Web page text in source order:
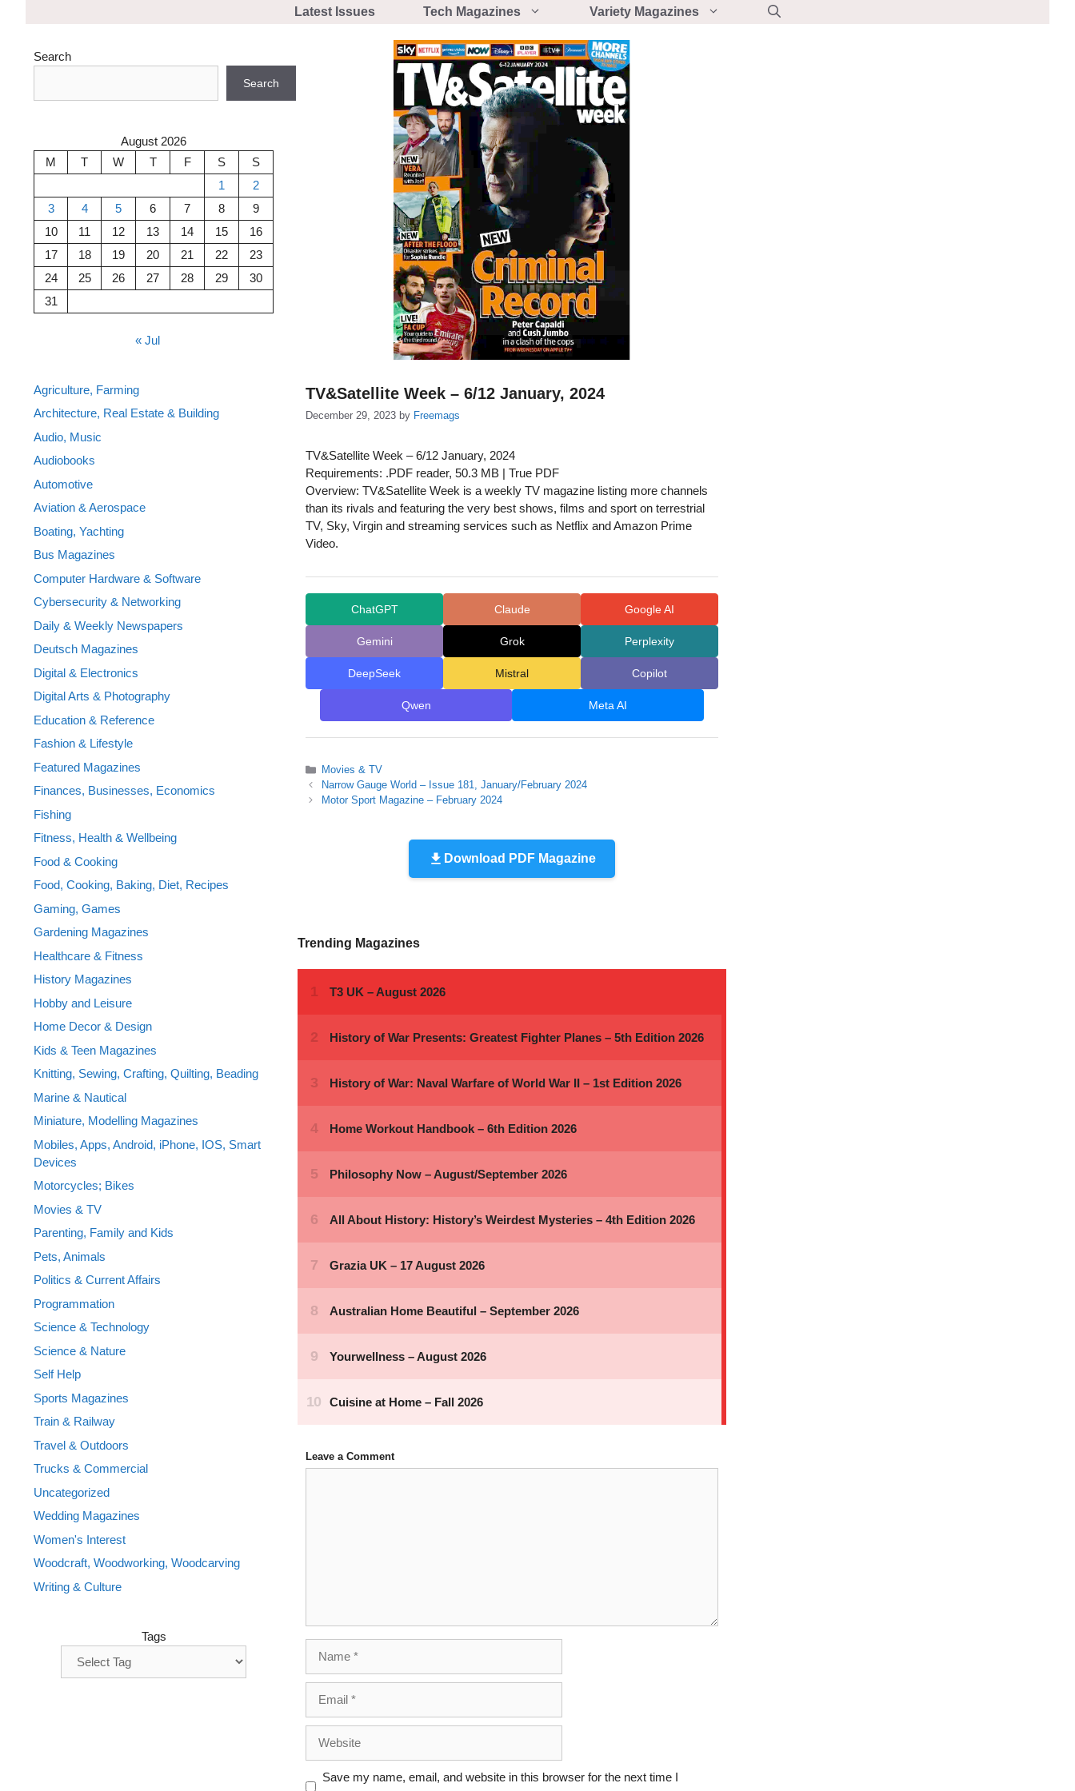
Latest Issues Tech Magazines Variety Magazines
TV&Satellite Week – 6/12 January, 2024
December 29, 2023 by Freemags
TV&Satellite Week – 6/12 January, 2024
Requirements: .PDF reader, 50.3 MB | True PDF
Overview: TV&Satellite Week is a weekly TV magazine listing more channels
than its rivals and featuring the very best shows, films and sport on terrestrial
TV, Sky, Virgin and streaming services such as Netflix and Amazon Prime
Video.
ChatGPT Claude Google AI
Gemini Grok Perplexity
DeepSeek Mistral Copilot
Qwen Meta AI
Categories
Movies & TV
Narrow Gauge World – Issue 181, January/February 2024
Motor Sport Magazine – February 2024
Download PDF Magazine
Trending Magazines
Leave a Comment
Save my name, email, and website in this browser for the next time I
Search
Search
August 2026
M
T W T F S
S
1
2
3
4 5 6 7 8
9
10
11 12 13 14 15
16
17
18 19 20 21 22
23
24
25 26 27 28 29
30
31
« Jul
Agriculture, Farming
Architecture, Real Estate & Building
Audio, Music
Audiobooks
Automotive
Aviation & Aerospace
Boating, Yachting
Bus Magazines
Computer Hardware & Software
Cybersecurity & Networking
Daily & Weekly Newspapers
Deutsch Magazines
Digital & Electronics
Digital Arts & Photography
Education & Reference
Fashion & Lifestyle
Featured Magazines
Finances, Businesses, Economics
Fishing
Fitness, Health & Wellbeing
Food & Cooking
Food, Cooking, Baking, Diet, Recipes
Gaming, Games
Gardening Magazines
Healthcare & Fitness
History Magazines
Hobby and Leisure
Home Decor & Design
Kids & Teen Magazines
Knitting, Sewing, Crafting, Quilting, Beading
Marine & Nautical
Miniature, Modelling Magazines
Mobiles, Apps, Android, iPhone, IOS, Smart
Devices
Motorcycles; Bikes
Movies & TV
Parenting, Family and Kids
Pets, Animals
Politics & Current Affairs
Programmation
Science & Technology
Science & Nature
Self Help
Sports Magazines
Train & Railway
Travel & Outdoors
Trucks & Commercial
Uncategorized
Wedding Magazines
Women's Interest
Woodcraft, Woodworking, Woodcarving
Writing & Culture
Tags